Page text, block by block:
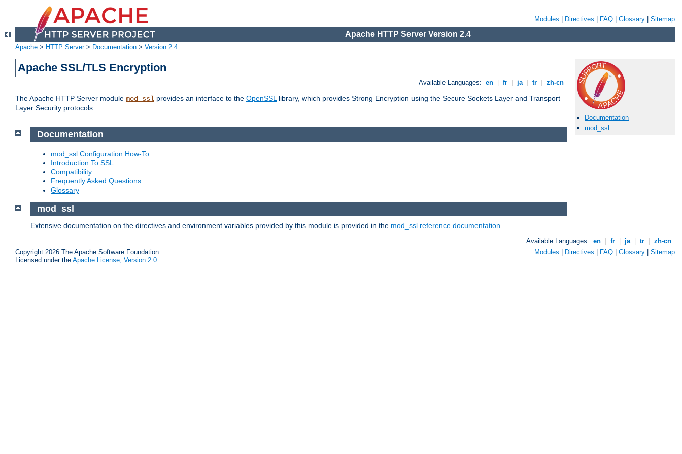
Modules Directives FAQ Glossary Sitemap
Apache HTTP Server Version 2.4
Apache > HTTP Server> Documentation > Version 2.4
Apache SSL/TLS Encryption
Available Languages: en fr ja tr zh-cn
The Apache HTTP Server module mod_ssl provides an interface to the OpenSSLlibrary, which provides Strong Encryption using the Secure Sockets Layer and Transport
Layer Security protocols.
Documentation
mod_ssl
Documentation
mod_ssl Configuration How-To
Introduction To SSL
Compatibility
Frequently Asked Questions
Glossary
mod_ssl
Extensive documentation on the directives and environment variables provided by this module is provided in the mod_ssl reference documentation
Available Languages: en fr ja tr
zh-cn
Copyright 2026 The Apache Software Foundation.
Licensed under the Apache License, Version 2.0.
Modules Directives FAQ Glossary Sitemap